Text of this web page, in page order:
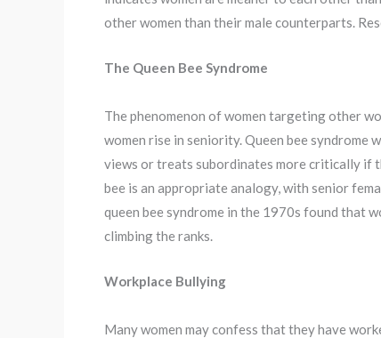
other women than their male counterparts.
The Queen Bee Syndrome
The phenomenon of women targeting other
women rise in seniority. Queen bee syndrome
views or treats subordinates more critically if
bee is an appropriate analogy, with senior
queen bee syndrome in the 1970s found that
climbing the ranks.
Workplace Bullying
Many women may confess that they have